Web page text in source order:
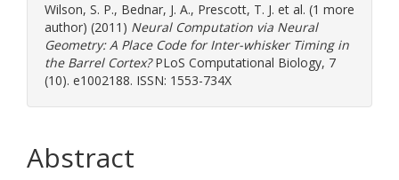
Wilson, S. P., Bednar, J. A., Prescott, T. J. et al. (1 more
author) (2011) Neural Computation via Neural
Geometry: A Place Code for Inter-whisker Timing in
the Barrel Cortex?PLoS Computational Biology, 7
(10). e1002188. ISSN: 1553-734X
Abstract